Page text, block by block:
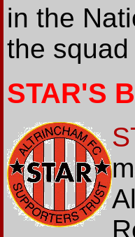
in the
the
STAR'S